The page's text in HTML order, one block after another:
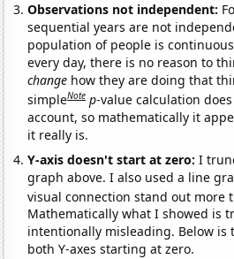
Observations not independent:
sequential years are not
population of people is
every day, there is no reason to
change how they are doing that
simpleNote p-value calculation
account, so mathematically it
it really is.
Y-axis doesn't start at zero:I
graph above. I also used a line
visual connection stand out more
Mathematically what I showed is
intentionally misleading. Below is
both Y-axes starting at zero.